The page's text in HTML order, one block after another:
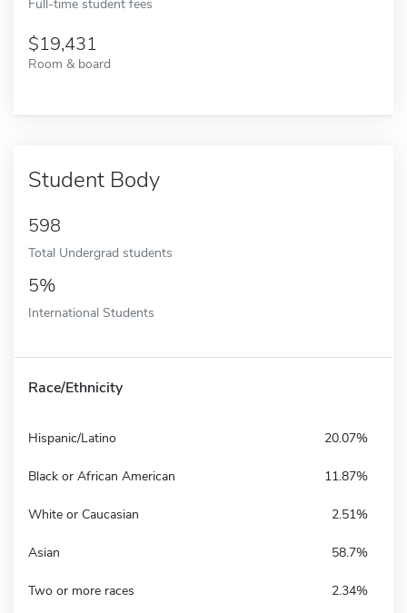
19,431
Room & board
Student Body
598
Total Undergrad students
5%
International Students
Race/Ethnicity
Hispanic/Latino 20.07%
Black or African American 11.87%
White or Caucasian 2.51%
Asian 58.7%
Two or more races 2.34%